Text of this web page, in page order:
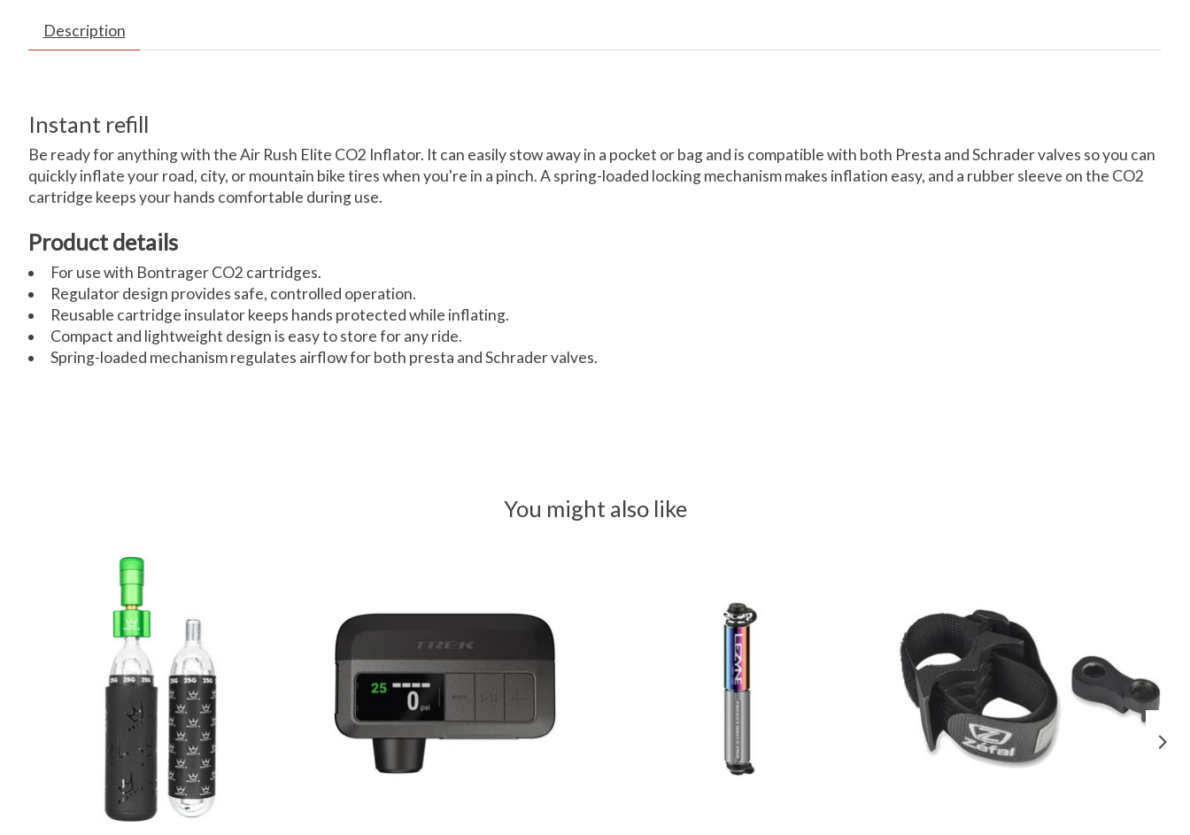
Description
Instant refill
Be ready for anything with the Air Rush Elite CO2 Inflator. It can easily stow away in a pocket or bag and is compatible with both Presta and Schrader valves so you can
quickly inflate your road, city, or mountain bike tires when you're in a pinch. A spring-loaded locking mechanism makes inflation easy, and a rubber sleeve on the CO2
cartridge keeps your hands comfortable during use.
Product details
For use with Bontrager CO2 cartridges.
Regulator design provides safe, controlled operation.
Reusable cartridge insulator keeps hands protected while inflating.
Compact and lightweight design is easy to store for any ride.
Spring-loaded mechanism regulates airflow for both presta and Schrader valves.
You might also like
Product carousel items